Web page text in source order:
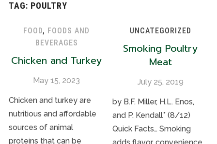
TAG: POULTRY
FOOD, FOODS AND
BEVERAGES
Chicken and Turkey
May 15, 2023
Chicken and turkey are
nutritious and affordable
sources of animal
proteins that can be
UNCATEGORIZED
Smoking Poultry
Meat
July 25, 2019
by B.F. Miller, H.L. Enos,
and P. Kendall* (8/12)
Quick Facts… Smoking